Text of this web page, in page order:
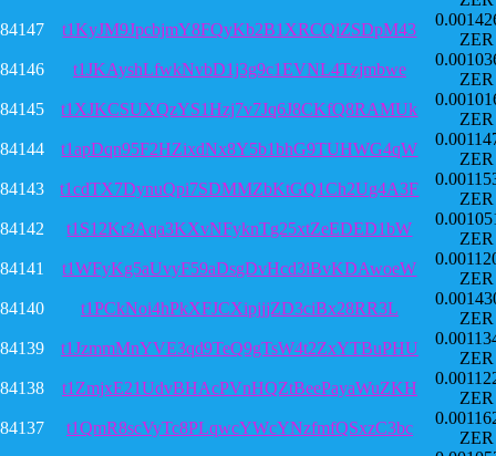
84147
t1KyJM9JpcbjmY8FQyKb2B1XRCQiZSDpM43
ZER
84146
t1JKAyshLfwkNvbD1j3g9c1EVNL4Tzjmbwe
ZER
84145
t1XJKCSUXQzYS1Hzj7v7Jq6J8CKfQ8RAMUk
ZER
84144
t1apDqn95F2HZixdNx8Y5b1bhG9TUHWG4qW
ZER
84143
t1cdTX7DynuQpi7SDMMZbKtGQ1Ch2Ug4A3F
ZER
84142
t1S12Kr3Aqa3KXvNFyknTg25xtZeEDED1bW
ZER
84141
t1WFyKg5aUvyF59aDsgDvHcd3iBvKDAwoeW
ZER
84140
t1PCkNoi4hPkXFJCXipjjjZD3ciBx28RR3L
ZER
84139
t1JzmmMnYVE3qd9TeQ9gTsW4t2ZxYTBuPHU
ZER
84138
t1ZmjxE21UdvBHAcPVnHQZtBeePayaWuZKH
ZER
84137
t1QmR8scVyTc8PLqwcYWcYNzfmfQSxzC3bc
ZER